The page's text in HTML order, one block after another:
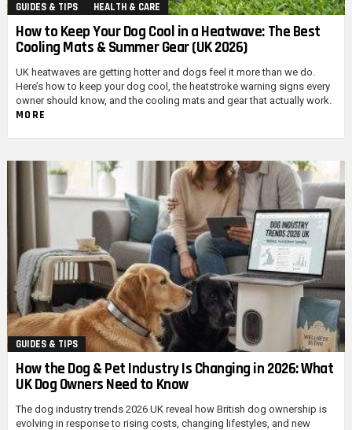
GUIDES & TIPS HEALTH & CARE
How to Keep Your Dog Cool in a Heatwave: The Best
Cooling Mats & Summer Gear (UK 2026)
UK heatwaves are getting hotter and dogs feel it more than we do.
Here’s how to keep your dog cool, the heatstroke warning signs every
owner should know, and the cooling mats and gear that actually work.
MORE
GUIDES & TIPS
How the Dog & Pet Industry Is Changing in 2026: What
UK Dog Owners Need to Know
The dog industry trends 2026 UK reveal how British dog ownership is
evolving in response to rising costs, changing lifestyles, and new